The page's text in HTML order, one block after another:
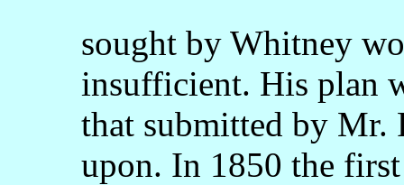
sought by Whitney
insufficient. His plan
that submitted by Mr.
upon. In 1850 the